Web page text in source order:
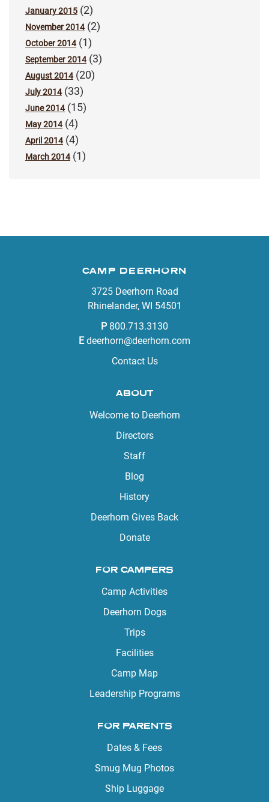
January 2015 (2)
November 2014(2)
October 2014(1)
September 2014(3)
August 2014(20)
July 2014(33)
June 2014(15)
May 2014(4)
April 2014(4)
March 2014(1)
CAMP DEERHORN
3725 Deerhorn Road
Rhinelander, WI 54501
P 800.713.3130
E deerhorn@deerhorn.com
Contact Us
ABOUT
Welcome to Deerhorn
Directors
Staff
Blog
History
Deerhorn Gives Back
Donate
FOR CAMPERS
Camp Activities
Deerhorn Dogs
Trips
Facilities
Camp Map
Leadership Programs
FOR PARENTS
Dates & Fees
Smug Mug Photos
Ship Luggage